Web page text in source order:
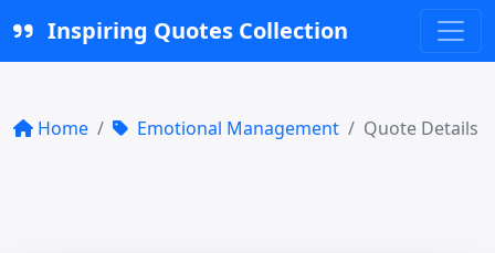
Inspiring Quotes Collection
Home Emotional Management Quote Details